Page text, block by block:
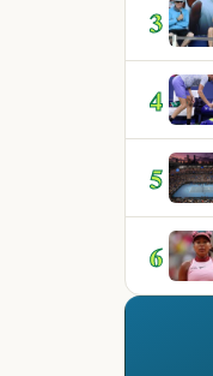
3
4
5
6